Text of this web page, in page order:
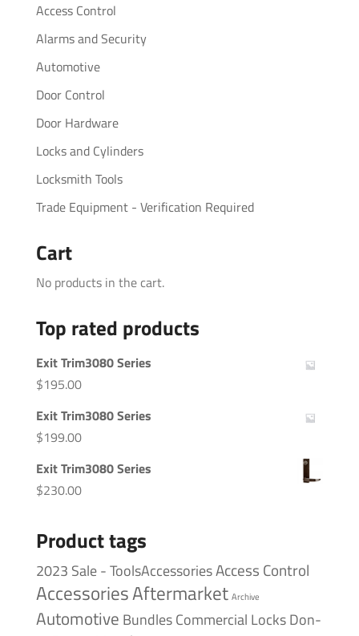
Access Control
Alarms and Security
Automotive
Door Control
Door Hardware
Locks and Cylinders
Locksmith Tools
Trade Equipment - Verification Required
Cart
No products in the cart.
Top rated products
Exit Trim3080 Series
$195.00
Exit Trim3080 Series
$199.00
Exit Trim3080 Series
$230.00
Product tags
2023 Sale - ToolsAccessoriesAccess Control
AccessoriesAftermarket Archive
Automotive BundlesCommercial LocksDon-